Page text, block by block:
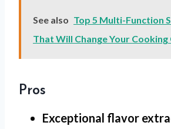
See also Top 5 Multi-Function
That Will Change Your Cooking
Pros
Exceptional flavor